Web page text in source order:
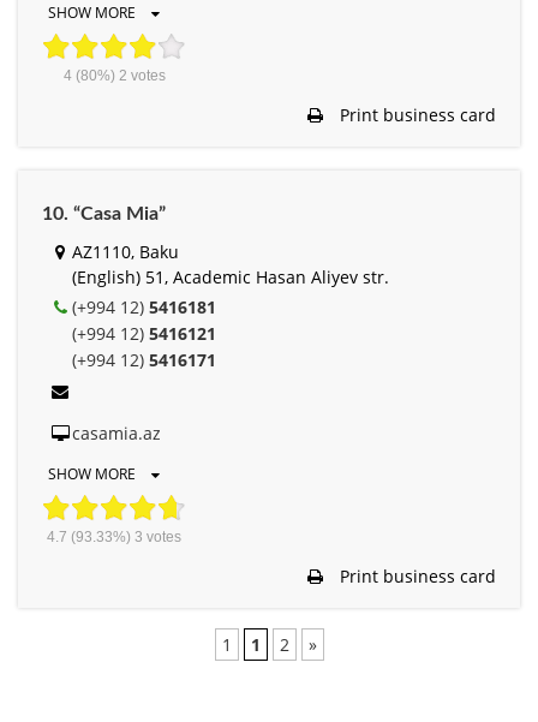
SHOW MORE
4(80%) 2 votes
Print business card
10. “Casa Mia”
AZ1110, Baku
(English) 51, Academic Hasan Aliyev str.
(+994 12) 5416181
(+994 12) 5416121
(+994 12) 5416171
casamia.az
SHOW MORE
4.7 (93.33%) 3 votes
Print business card
1 1 2 »